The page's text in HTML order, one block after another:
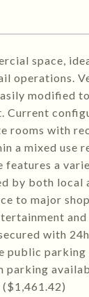
space,
operations.
modified
Current
rooms with
a mixed use
features a
by both local
to major
and
with
public parking
parking